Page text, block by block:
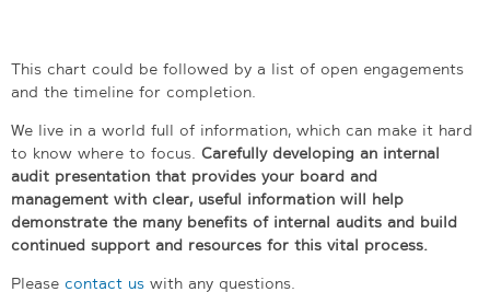
This chart could be followed by a list of open engagements
and the timeline for completion.
We live in a world full of information, which can make it hard
to know where to focus. Carefully developing an internal
audit presentation that provides your board and
management with clear, useful information will help
demonstrate the many benefits of internal audits and build
continued support and resources for this vital process.
Please contact us with any questions.